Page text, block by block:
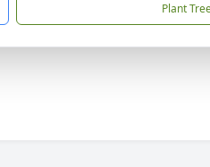
Plant